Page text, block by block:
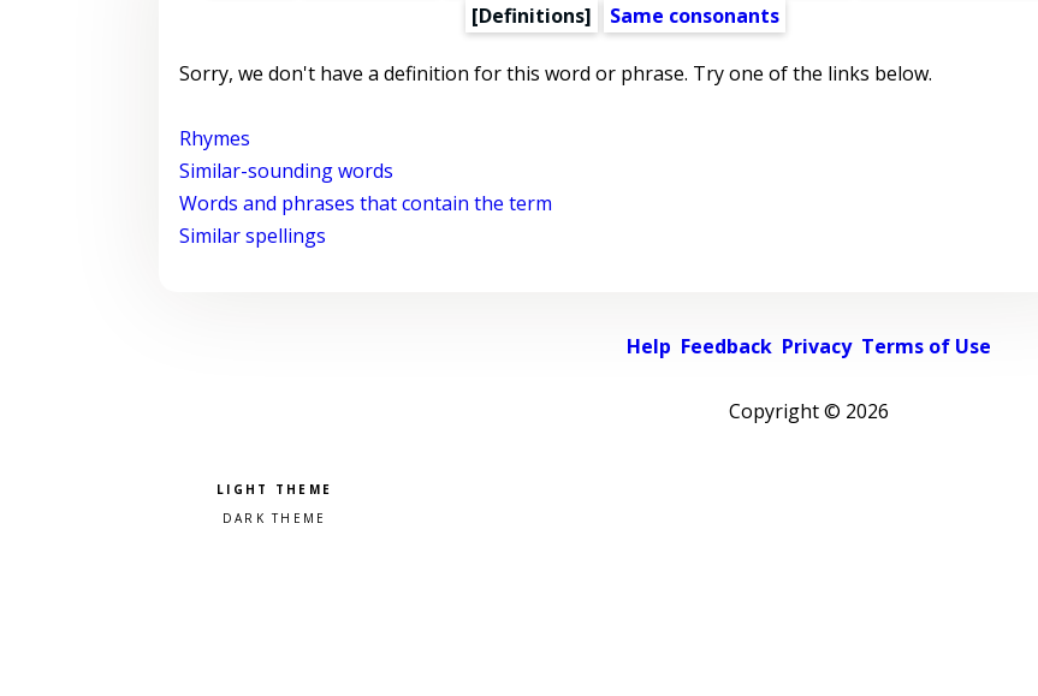
[Definitions]
Same consonants
Sorry, we don't have a definition for this word or phrase. Try one of the links below.
Rhymes
Similar-sounding words
Words and phrases that contain the term
Similar spellings
Help Feedback Privacy Terms of Use
Copyright © 2026
Pick a color scheme
Light theme
Dark theme